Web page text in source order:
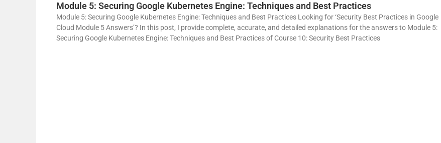
Module 5: Securing Google Kubernetes Engine: Techniques and Best Practices
Module 5: Securing Google Kubernetes Engine: Techniques and Best Practices Looking for ‘Security Best Practices in Google
Cloud Module 5 Answers’? In this post, I provide complete, accurate, and detailed explanations for the answers to Module 5:
Securing Google Kubernetes Engine: Techniques and Best Practices of Course 10: Security Best Practices